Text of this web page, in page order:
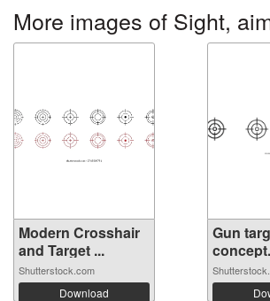
More images of Sight,
Modern Crosshair
and Target ...
Shutterstock.com
Download
Gun